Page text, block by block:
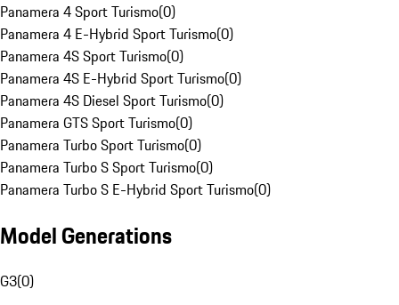
Panamera 4 Sport Turismo(0)
Panamera 4 E-Hybrid Sport Turismo(0)
Panamera 4S Sport Turismo(0)
Panamera 4S E-Hybrid Sport Turismo(0)
Panamera 4S Diesel Sport Turismo(0)
Panamera GTS Sport Turismo(0)
Panamera Turbo Sport Turismo(0)
Panamera Turbo S Sport Turismo(0)
Panamera Turbo S E-Hybrid Sport Turismo(0)
Model Generations
G3(0)